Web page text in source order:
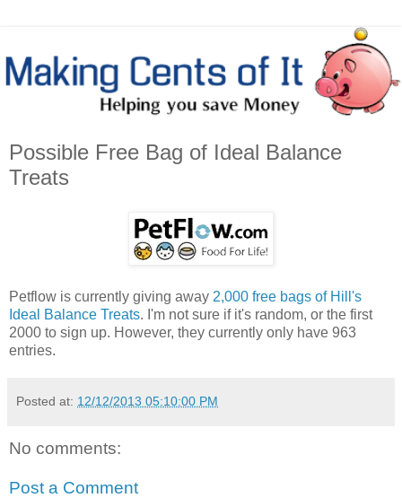
Possible Free Bag of Ideal Balance
Treats
Petflow is currently giving away 2,000 free bags of Hill's
Ideal Balance Treats. I'm not sure if it's random, or the first
2000 to sign up. However, they currently only have 963
entries.
Posted at: 12/12/2013 05:10:00 PM
No comments:
Post a Comment